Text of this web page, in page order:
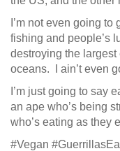
I’m not even going
fishing and people’s
destroying the
oceans. I ain’t even
I’m just going to say
an ape who’s being
who’s eating as they
#Vegan